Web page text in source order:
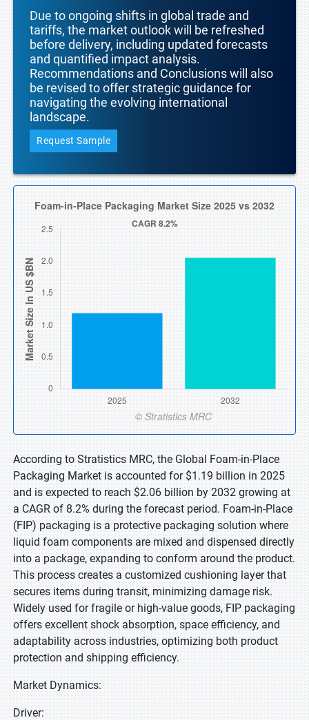
Due to ongoing shifts in global trade and
tariffs, the market outlook will be refreshed
before delivery, including updated forecasts
and quantified impact analysis.
Recommendations and Conclusions will also
be revised to offer strategic guidance for
navigating the evolving international
landscape.
Request Sample
According to Stratistics MRC, the Global Foam-in-Place
Packaging Market is accounted for $1.19 billion in 2025
and is expected to reach $2.06 billion by 2032 growing at
a CAGR of 8.2% during the forecast period. Foam-in-Place
(FIP) packaging is a protective packaging solution where
liquid foam components are mixed and dispensed directly
into a package, expanding to conform around the product.
This process creates a customized cushioning layer that
secures items during transit, minimizing damage risk.
Widely used for fragile or high-value goods, FIP packaging
offers excellent shock absorption, space efficiency, and
adaptability across industries, optimizing both product
protection and shipping efficiency.
Market Dynamics:
Driver: